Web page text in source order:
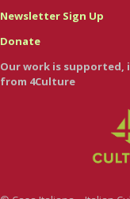
Newsletter Sign Up
Donate
Our work is supported,
from 4Culture